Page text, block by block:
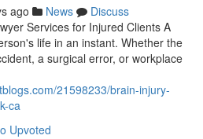
ago News
Discuss
Services for Injured Clients A
life in an instant. Whether the
a surgical error, or workplace
21598233/brain-injury-
ca
Upvoted